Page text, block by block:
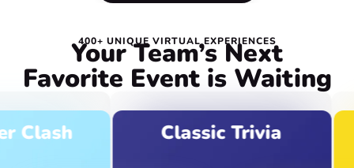
400+ UNIQUE VIRTUAL EXPERIENCES
Your Team’s Next
Favorite Event is Waiting
Classic Trivia